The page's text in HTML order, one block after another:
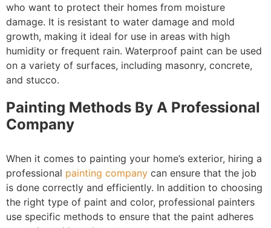
who want to protect their homes from moisture
damage. It is resistant to water damage and mold
growth, making it ideal for use in areas with high
humidity or frequent rain. Waterproof paint can be used
on a variety of surfaces, including masonry, concrete,
and stucco.
Painting Methods By A Professional
Company
When it comes to painting your home’s exterior, hiring a
professional painting company can ensure that the job
is done correctly and efficiently. In addition to choosing
the right type of paint and color, professional painters
use specific methods to ensure that the paint adheres